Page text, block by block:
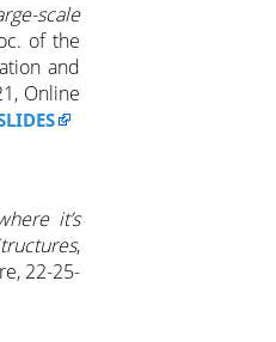
scale
of the
and
Online
it’s
,
22-25-